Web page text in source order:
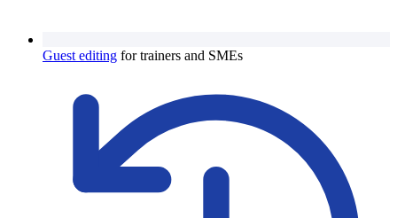
Guest editing for trainers and SMEs